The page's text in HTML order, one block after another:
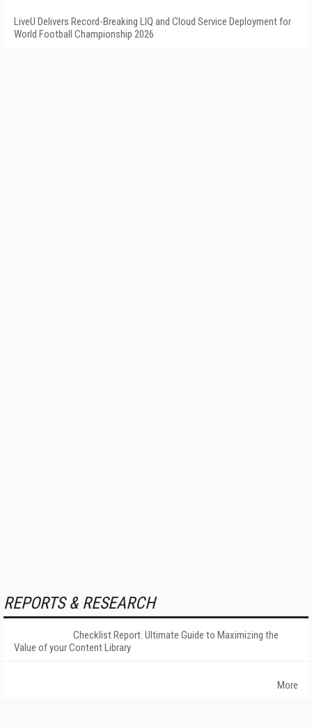
LiveU Delivers Record-Breaking LIQ and Cloud Service Deployment for
World Football Championship 2026
REPORTS & RESEARCH
Checklist Report: Ultimate Guide to Maximizing the
Value of your Content Library
More